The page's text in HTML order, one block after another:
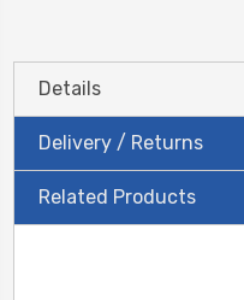
Details
Delivery / Returns
Related Products